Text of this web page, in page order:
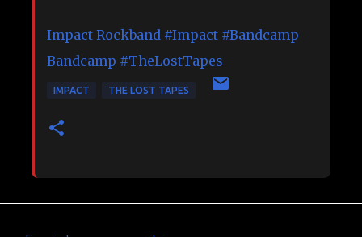
Impact Rockband #Impact #Bandcamp
Bandcamp #TheLostTapes
IMPACT THE LOST TAPES